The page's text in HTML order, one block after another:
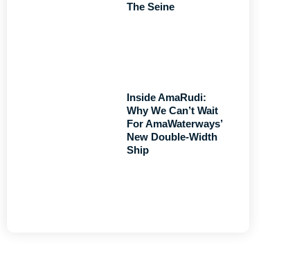
The Seine
Inside AmaRudi:
Why We Can’t Wait
For AmaWaterways’
New Double-Width
Ship